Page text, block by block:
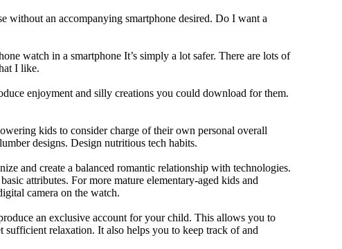
without an accompanying smartphone desired. Do I want a
watch in a smartphone It’s simply a lot safer. There are lots of
I like.
enjoyment and silly creations you could download for them.
kids to consider charge of their own personal overall
designs. Design nutritious tech habits.
and create a balanced romantic relationship with technologies.
attributes. For more mature elementary-aged kids and
camera on the watch.
an exclusive account for your child. This allows you to
sufficient relaxation. It also helps you to keep track of and